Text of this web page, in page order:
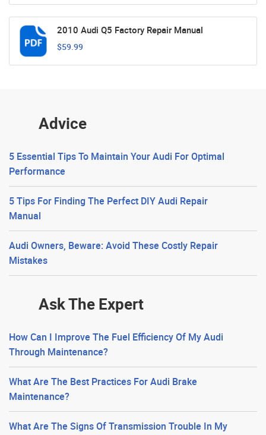
2010 Audi Q5 Factory Repair Manual
$59.99
Advice
5 Essential Tips To Maintain Your Audi For Optimal
Performance
5 Tips For Finding The Perfect DIY Audi Repair
Manual
Audi Owners, Beware: Avoid These Costly Repair
Mistakes
Ask The Expert
How Can I Improve The Fuel Efficiency Of My Audi
Through Maintenance?
What Are The Best Practices For Audi Brake
Maintenance?
What Are The Signs Of Transmission Trouble In My